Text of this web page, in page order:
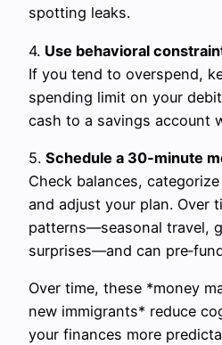
spotting leaks.
4. Use behavioral
If you tend to overspend,
spending limit on your
cash to a savings account
5. Schedule a 30‑minute
Check balances,
and adjust your plan. Over
patterns—seasonal travel,
surprises—and can
Over time, these *money
new immigrants* reduce
your finances more